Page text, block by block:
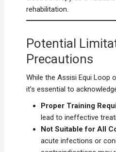
rehabilitation.
Potential
Precautions
While the Assisi Equi Loop
it’s essential to
Proper Training
lead to ineffective
Not Suitable for All
acute infections or